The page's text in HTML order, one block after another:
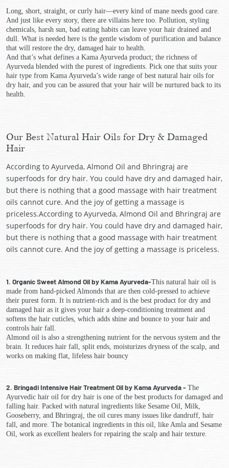
Long, short, straight, or curly hair—every kind of mane needs good care.
And just like every story, there are villains here too. Pollution, styling
chemicals, harsh sun, bad eating habits can leave your hair drained and
dull. What is needed here is the gentle wisdom of purification and balance
that will restore the dry, damaged hair to health.
And that’s what defines a Kama Ayurveda product; the richness of
Ayurveda blended with the purest of ingredients. Pick one that suits your
hair type from Kama Ayurveda’s wide range of best natural hair oils for
dry hair, and you can be assured that your hair will be nurtured back to its
health.
Our Best Natural Hair Oils for Dry & Damaged
Hair
According to Ayurveda, Almond Oil and Bhringraj are
superfoods for dry hair. You could have dry and damaged hair,
but there is nothing that a good massage with hair treatment
oils cannot cure. And the joy of getting a massage is
priceless.According to Ayurveda, Almond Oil and Bhringraj are
superfoods for dry hair. You could have dry and damaged hair,
but there is nothing that a good massage with hair treatment
oils cannot cure. And the joy of getting a massage is priceless.
1. Organic Sweet Almond Oil by Kama Ayurveda-This natural hair oil is
made from hand-picked Almonds that are then cold-pressed to achieve
their purest form. It is nutrient-rich and is the best product for dry and
damaged hair as it gives your hair a deep-conditioning treatment and
softens the hair cuticles, which adds shine and bounce to your hair and
controls hair fall.
Almond oil is also a strengthening nutrient for the nervous system and the
brain. It reduces hair fall, split ends, moisturizes dryness of the scalp, and
works on making flat, lifeless hair bouncy
2. Bringadi Intensive Hair Treatment Oil by Kama Ayurveda - The
Ayurvedic hair oil for dry hair is one of the best products for damaged and
falling hair. Packed with natural ingredients like Sesame Oil, Milk,
Gooseberry, and Bhringraj, the oil cures many issues like dandruff, hair
fall, and more. The botanical ingredients in this oil, like Amla and Sesame
Oil, work as excellent healers for repairing the scalp and hair texture.